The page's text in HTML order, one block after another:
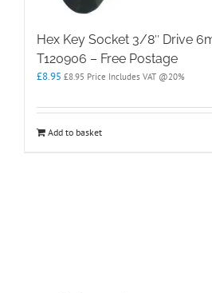
Hex Key Socket 3/8″ Drive
T120906 – Free Postage
£8.95 £8.95 Price Includes VAT @20%
Add to basket